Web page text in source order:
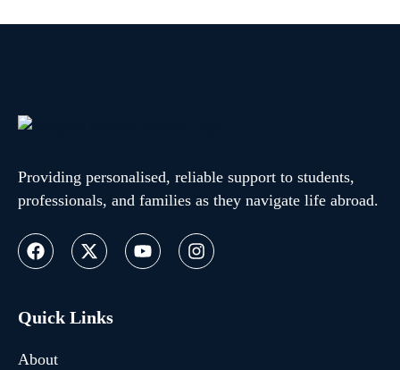
Providing personalised, reliable support to students,
professionals, and families as they navigate life abroad.
Quick Links
About